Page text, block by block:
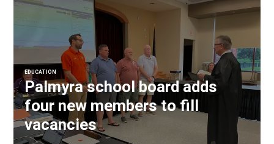
EDUCATION
Palmyra school board adds
four new members to fill
vacancies